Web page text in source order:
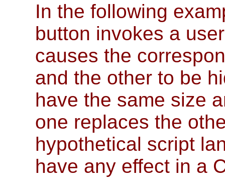
In the following
button invokes a
causes the
and the other to be
have the same size
one replaces the
hypothetical script
have any effect in a